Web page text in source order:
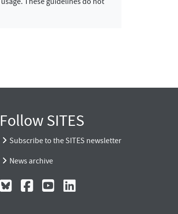
Follow SITES
Subscribe to the SITES newsletter
News archive